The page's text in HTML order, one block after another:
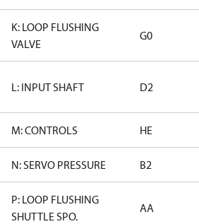
K: LOOP FLUSHING
VALVE
G0
L: INPUT SHAFT D2
M: CONTROLS HE
N: SERVO PRESSURE B2
P: LOOP FLUSHING
SHUTTLE SPO.
AA